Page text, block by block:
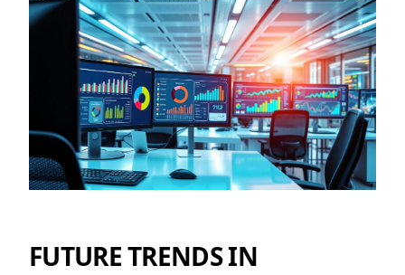
FUTURE TRENDS IN